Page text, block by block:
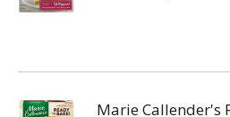
Marie Callender's